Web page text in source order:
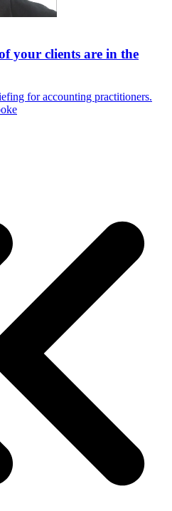
your clients are in the
for accounting practitioners.